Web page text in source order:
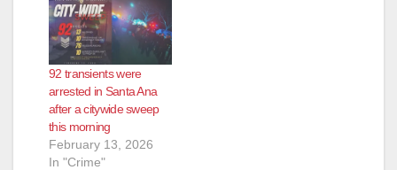
92 transients were
arrested in Santa Ana
after a citywide sweep
this morning
February 13, 2026
In "Crime"